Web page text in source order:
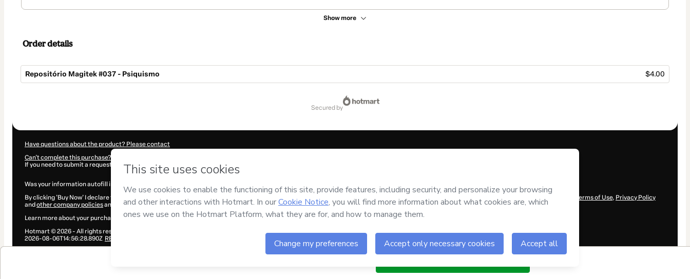
Show more
Order details
Repositório Magitek #037 - Psiquismo $4.00
secured by
Have questions about the product? Please contact
Can't complete this purchase? Please visit our Help Center
If you need to submit a request to our support team, please provide the code below:
Was your information autofill in?
By clicking 'Buy Now' I declare that I (i) understand that Hotmart is processing this order on behalf of Arddhu and has no responsibility for the content and/or control over it; (ii) agree to Hotmart’s Terms of Use, Privacy Policy
and other company policiesand (iii) am of legal age or authorized and accompanied by a legal guardian.
Learn more about your purchase
here.
Hotmart ©2026- All rights reserved
2026-08-06T14:56:28.890Z REF.